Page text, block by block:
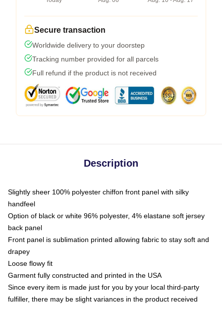
Secure transaction
Worldwide delivery to your doorstep
Tracking number provided for all parcels
Full refund if the product is not received
Description
Slightly sheer 100% polyester chiffon front panel with silky
handfeel
Option of black or white 96% polyester, 4% elastane soft jersey
back panel
Front panel is sublimation printed allowing fabric to stay soft and
drapey
Loose flowy fit
Garment fully constructed and printed in the USA
Since every item is made just for you by your local third-party
fulfiller, there may be slight variances in the product received